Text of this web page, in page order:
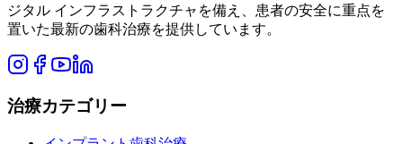
ジタル インフラストラクチャを備え、患者の安全に重点を
置いた最新の歯科治療を提供しています。
治療カテゴリー